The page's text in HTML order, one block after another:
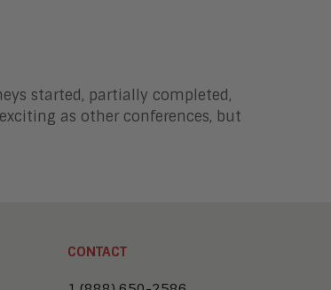
started, partially completed,
as other conferences, but
CONTACT